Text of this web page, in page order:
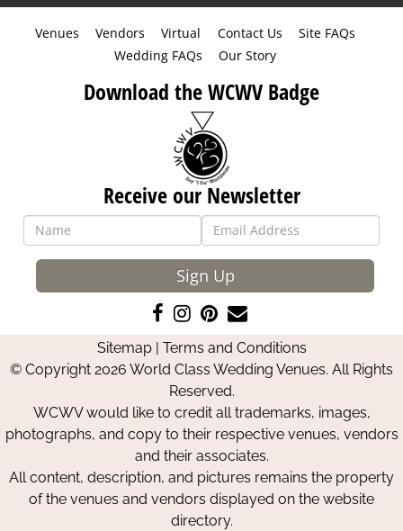
Venues Vendors Virtual Contact Us
Site FAQs
Wedding FAQs
Our Story
Download the WCWV Badge
Receive our Newsletter
Sign Up
Like
us
on
Facebook
Follow
us
on
Instagram
Pin
us
on
Pinterest
Contact
Us
Sitemap| Terms and Conditions
© Copyright 2026 World Class Wedding Venues. All Rights
Reserved.
WCWV would like to credit all trademarks, images,
photographs, and copy to their respective venues, vendors
and their associates.
All content, description, and pictures remains the property
of the venues and vendors displayed on the website
directory.